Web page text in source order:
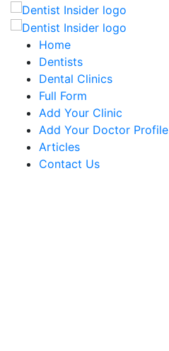
Home
Dentists
Dental Clinics
Full Form
Add Your Clinic
Add Your Doctor Profile
Articles
Contact Us